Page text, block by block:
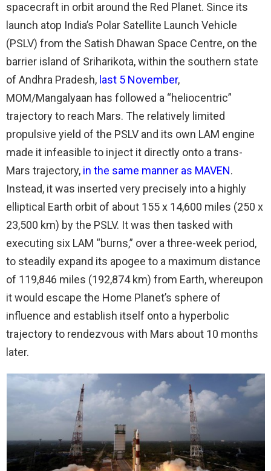
spacecraft in orbit around the Red Planet. Since its
launch atop India’s Polar Satellite Launch Vehicle
(PSLV) from the Satish Dhawan Space Centre, on the
barrier island of Sriharikota, within the southern state
of Andhra Pradesh, last 5 November,
MOM/Mangalyaan has followed a “heliocentric”
trajectory to reach Mars. The relatively limited
propulsive yield of the PSLV and its own LAM engine
made it infeasible to inject it directly onto a trans-
Mars trajectory, in the same manner as MAVEN.
Instead, it was inserted very precisely into a highly
elliptical Earth orbit of about 155 x 14,600 miles (250 x
23,500 km) by the PSLV. It was then tasked with
executing six LAM “burns,” over a three-week period,
to steadily expand its apogee to a maximum distance
of 119,846 miles (192,874 km) from Earth, whereupon
it would escape the Home Planet’s sphere of
influence and establish itself onto a hyperbolic
trajectory to rendezvous with Mars about 10 months
later.